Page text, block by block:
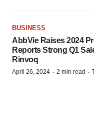
BUSINESS
AbbVie Raises 2024
Reports Strong Q1
Rinvoq
April 26, 2024 · 2 min read ·